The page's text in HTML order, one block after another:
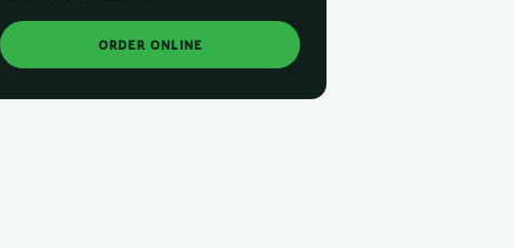
ORDER ONLINE